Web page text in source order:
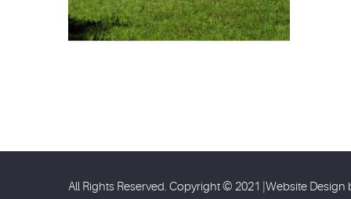
All Rights Reserved. Copyright © 2021 |Website Design